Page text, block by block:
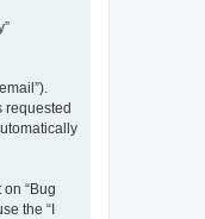
requested
“Bug
the “I